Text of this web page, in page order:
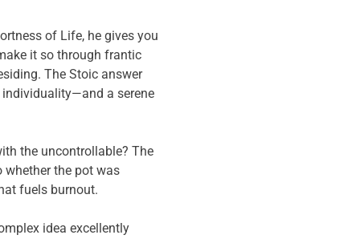
of Life, he gives you
it so through frantic
The Stoic answer
a serene
the uncontrollable? The
the pot was
fuels burnout.
idea excellently